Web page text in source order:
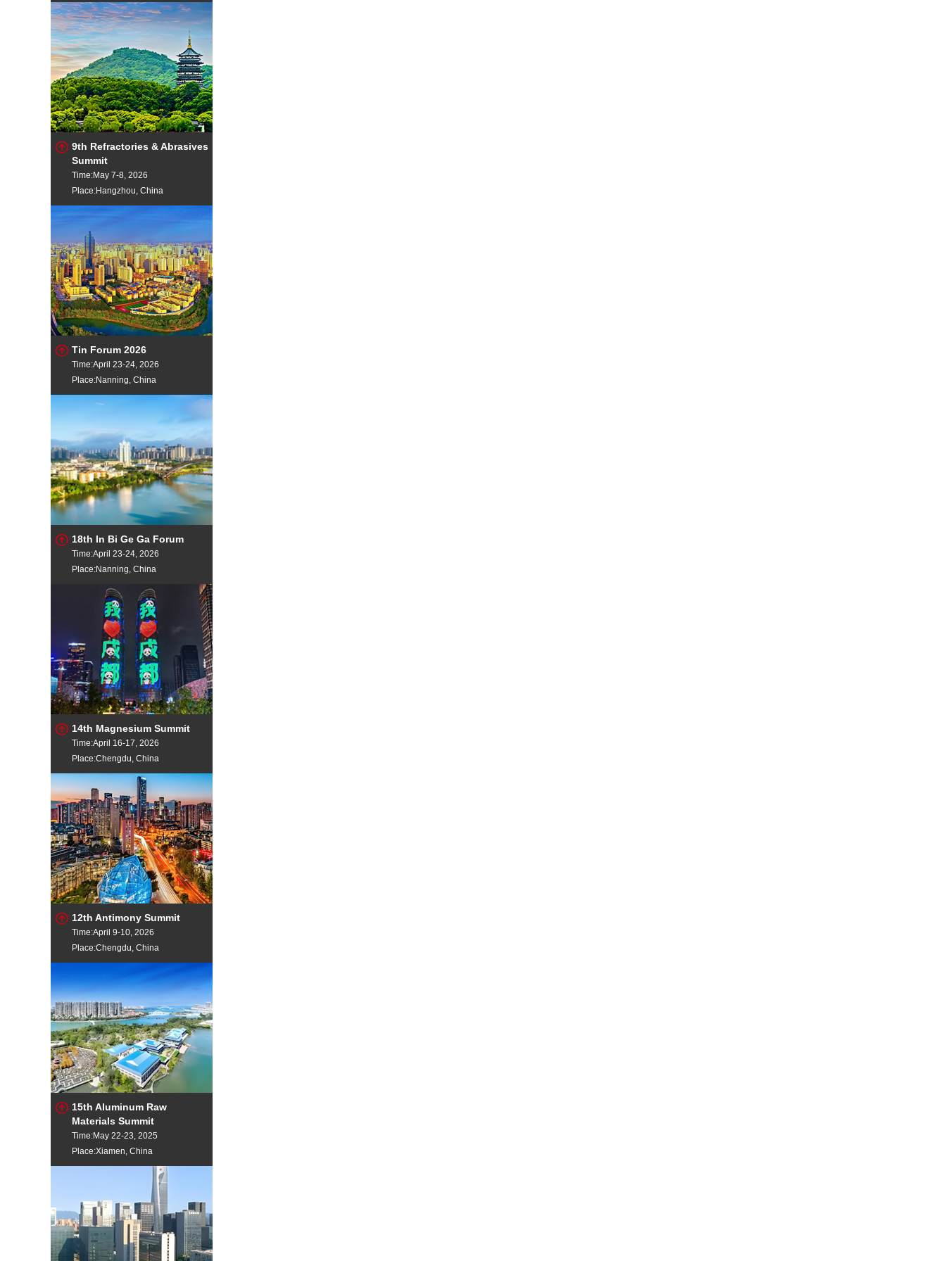
9th Refractories & Abrasives
Summit
Time:May 7-8, 2026
Place:Hangzhou, China
Tin Forum 2026
Time:April 23-24, 2026
Place:Nanning, China
18th In Bi Ge Ga Forum
Time:April 23-24, 2026
Place:Nanning, China
14th Magnesium Summit
Time:April 16-17, 2026
Place:Chengdu, China
12th Antimony Summit
Time:April 9-10, 2026
Place:Chengdu, China
15th Aluminum Raw
Materials Summit
Time:May 22-23, 2025
Place:Xiamen, China